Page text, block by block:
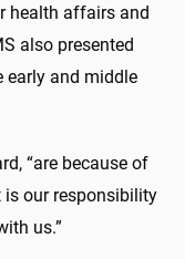
health affairs and
also presented
early and middle
“are because of
is our responsibility
us.”